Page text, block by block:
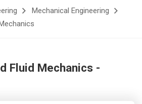
Mechanical Engineering
Fluid Mechanics -